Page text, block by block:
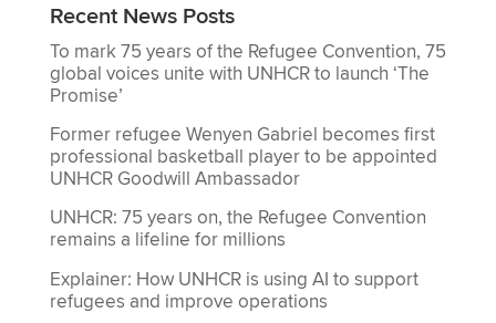
Recent News Posts
To mark 75 years of the Refugee Convention, 75
global voices unite with UNHCR to launch ‘The
Promise’
Former refugee Wenyen Gabriel becomes first
professional basketball player to be appointed
UNHCR Goodwill Ambassador
UNHCR: 75 years on, the Refugee Convention
remains a lifeline for millions
Explainer: How UNHCR is using AI to support
refugees and improve operations